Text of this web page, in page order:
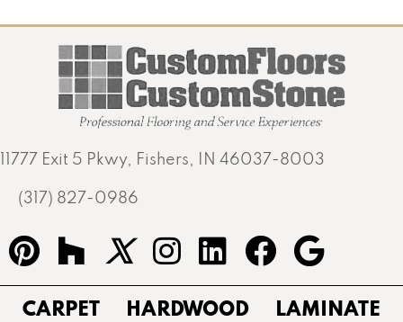
11777 Exit 5 Pkwy, Fishers, IN 46037-8003
(317) 827-0986
CARPET HARDWOOD
LAMINATE